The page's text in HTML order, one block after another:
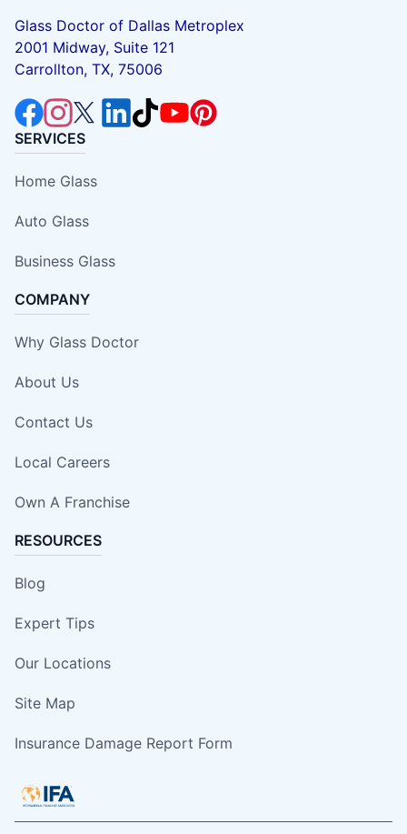
Glass Doctor of Dallas Metroplex
2001 Midway, Suite 121
Carrollton, TX, 75006
SERVICES
Home Glass
Auto Glass
Business Glass
COMPANY
Why Glass Doctor
About Us
Contact Us
Local Careers
Own A Franchise
RESOURCES
Blog
Expert Tips
Our Locations
Site Map
Insurance Damage Report Form